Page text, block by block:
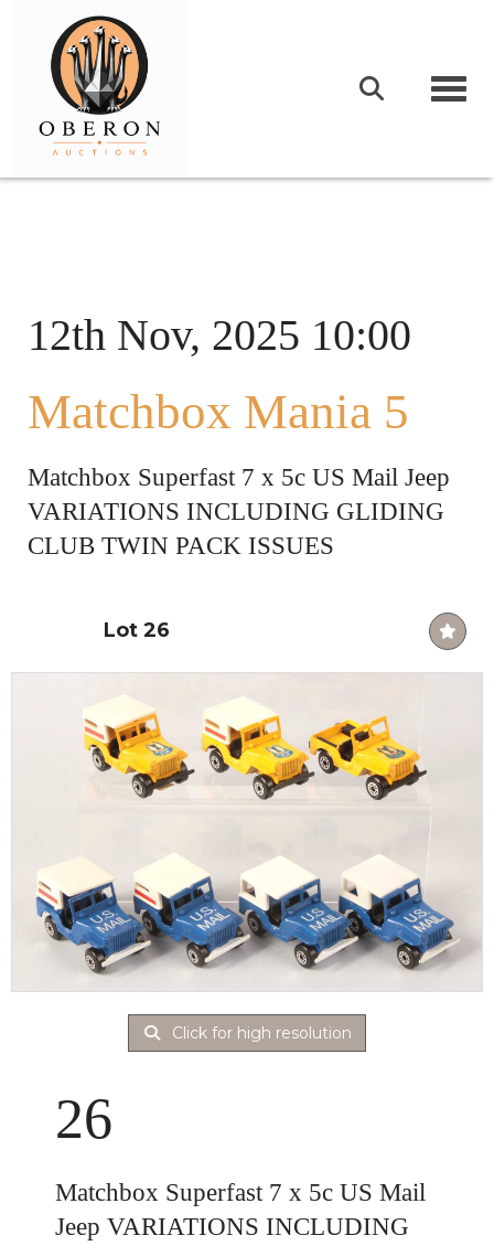
12th Nov, 2025 10:00
Matchbox Mania 5
Matchbox Superfast 7 x 5c US Mail Jeep
VARIATIONS INCLUDING GLIDING
CLUB TWIN PACK ISSUES
Lot 26
Click for high resolution
26
Matchbox Superfast 7 x 5c US Mail
Jeep VARIATIONS INCLUDING